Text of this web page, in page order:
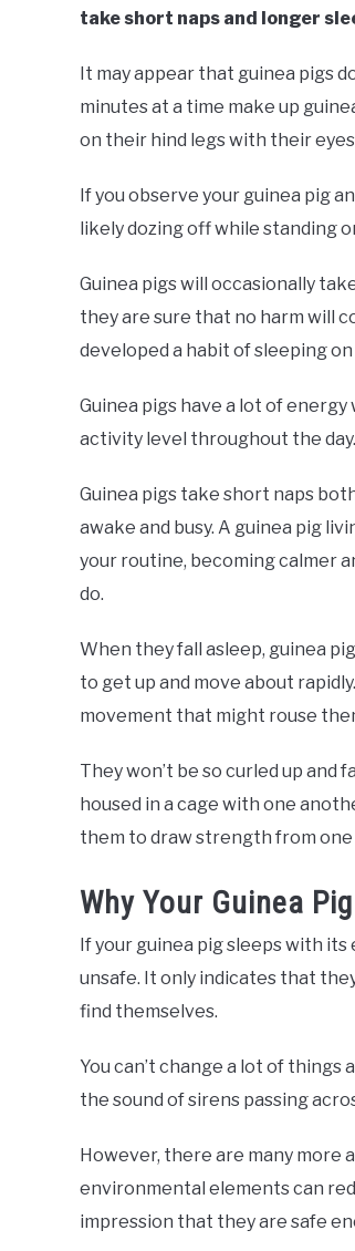
take short naps and longer
It may appear that guinea pigs
minutes at a time make up
on their hind legs with their
If you observe your guinea pig
likely dozing off while standing
Guinea pigs will occasionally
they are sure that no harm will
developed a habit of sleeping
Guinea pigs have a lot of
activity level throughout the day.
Guinea pigs take short naps
awake and busy. A guinea pig
your routine, becoming calmer
do.
When they fall asleep, guinea
to get up and move about
movement that might rouse
They won’t be so curled up and
housed in a cage with one
them to draw strength from
Why Your Guinea
If your guinea pig sleeps with
unsafe. It only indicates that
find themselves.
You can’t change a lot of
the sound of sirens passing
However, there are many more
environmental elements can
impression that they are safe